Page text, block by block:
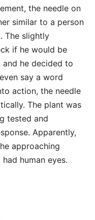
the needle on
similar to a person
The slightly
if he would be
he decided to
say a word
action, the needle
The plant was
tested and
Apparently,
approaching
human eyes.